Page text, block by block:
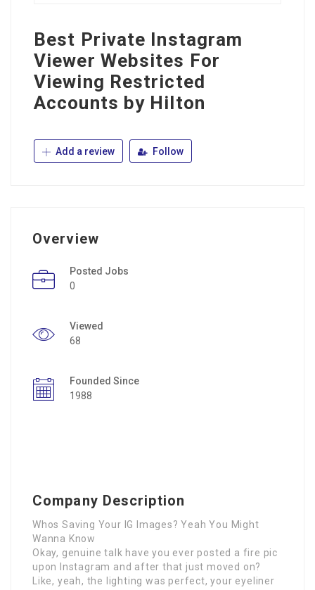
Best Private Instagram
Viewer Websites For
Viewing Restricted
Accounts by Hilton
Add a review Follow
Overview
Posted Jobs
0
Viewed
68
Founded Since
1988
Company Description
Whos Saving Your IG Images? Yeah You Might
Wanna Know
Okay, genuine talk have you ever posted a fire pic
upon Instagram and after that just moved on?
Like, yeah, the lighting was perfect, your eyeliner